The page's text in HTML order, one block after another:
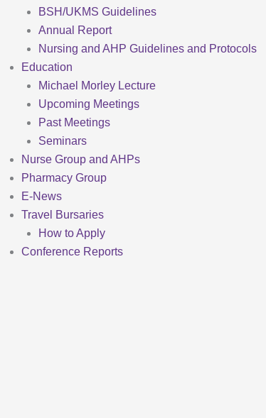
BSH/UKMS Guidelines
Annual Report
Nursing and AHP Guidelines and Protocols
Education
Michael Morley Lecture
Upcoming Meetings
Past Meetings
Seminars
Nurse Group and AHPs
Pharmacy Group
E-News
Travel Bursaries
How to Apply
Conference Reports